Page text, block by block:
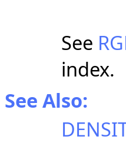
See
index.
See Also: